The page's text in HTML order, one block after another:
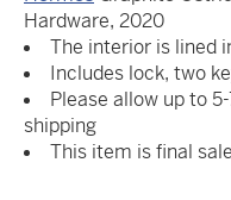
Hardware, 2020
The interior is lined
Includes lock, two
Please allow up to
shipping
This item is final